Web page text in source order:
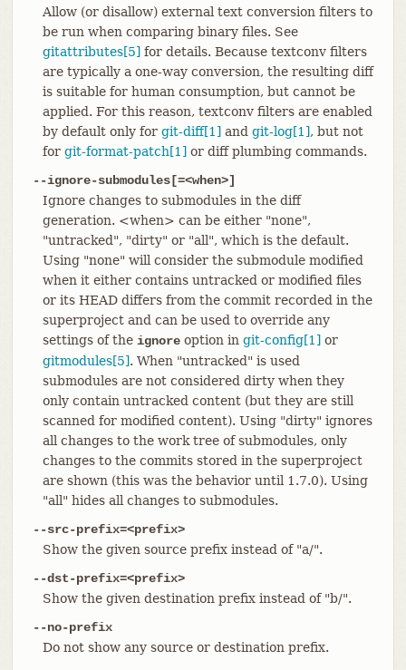
Allow (or disallow) external text conversion filters to
be run when comparing binary files. See
gitattributes[5] for details. Because textconv filters
are typically a one-way conversion, the resulting diff
is suitable for human consumption, but cannot be
applied. For this reason, textconv filters are enabled
by default only for git-diff[1] and git-log[1], but not
for git-format-patch[1] or diff plumbing commands.
--ignore-submodules[=<when>]
Ignore changes to submodules in the diff
generation. <when> can be either "none",
"untracked", "dirty" or "all", which is the default.
Using "none" will consider the submodule modified
when it either contains untracked or modified files
or its HEAD differs from the commit recorded in the
superproject and can be used to override any
settings of the ignoreoption in git-config[1] or
gitmodules[5]. When "untracked" is used
submodules are not considered dirty when they
only contain untracked content (but they are still
scanned for modified content). Using "dirty" ignores
all changes to the work tree of submodules, only
changes to the commits stored in the superproject
are shown (this was the behavior until 1.7.0). Using
"all" hides all changes to submodules.
--src-prefix=<prefix>
Show the given source prefix instead of "a/".
--dst-prefix=<prefix>
Show the given destination prefix instead of "b/".
--no-prefix
Do not show any source or destination prefix.